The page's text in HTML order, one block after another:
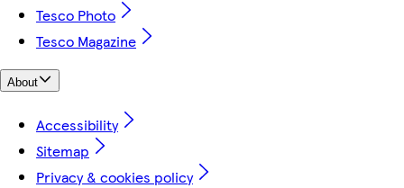
Tesco Photo
Tesco Magazine
About
Accessibility
Sitemap
Privacy & cookies policy